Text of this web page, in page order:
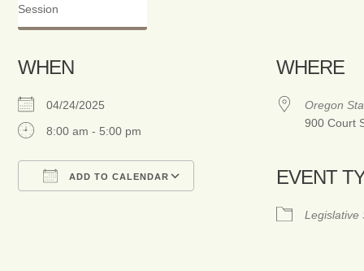
WHEN
04/24/2025
8:00 am - 5:00 pm
ADD TO CALENDAR
Google Calendar
WHERE
Oregon
900 Court
EVENT
Legislative